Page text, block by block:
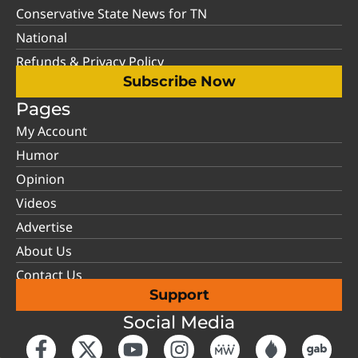
Conservative State News for TN
National
Refunds & Privacy Policy
Subscribe Now
Pages
My Account
Humor
Opinion
Videos
Advertise
About Us
Contact Us
Support
Social Media